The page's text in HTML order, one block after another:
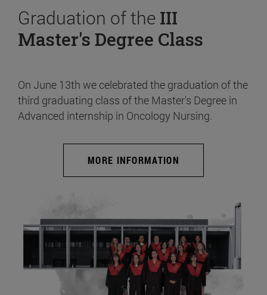
Graduation of the III
Master's Degree Class
On June 13th we celebrated the graduation of the
third graduating class of the Master's Degree in
Advanced internship in Oncology Nursing.
MORE INFORMATION